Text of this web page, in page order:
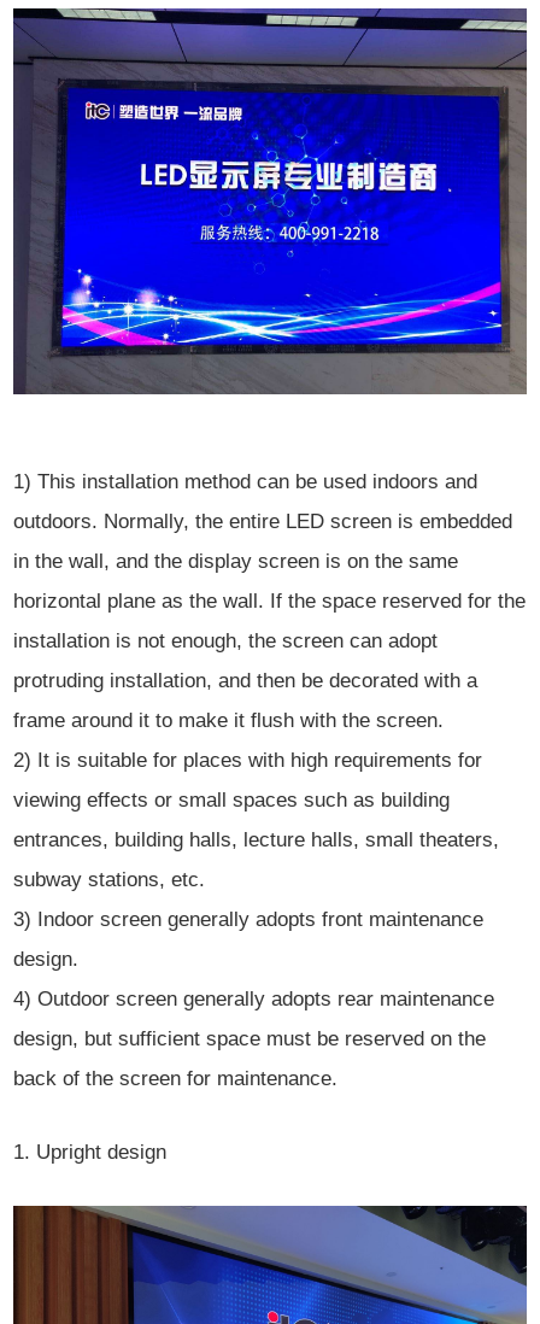
1) This installation method can be used indoors and
outdoors. Normally, the entire LED screen is embedded
in the wall, and the display screen is on the same
horizontal plane as the wall. If the space reserved for the
installation is not enough, the screen can adopt
protruding installation, and then be decorated with a
frame around it to make it flush with the screen.
2) It is suitable for places with high requirements for
viewing effects or small spaces such as building
entrances, building halls, lecture halls, small theaters,
subway stations, etc.
3) Indoor screen generally adopts front maintenance
design.
4) Outdoor screen generally adopts rear maintenance
design, but sufficient space must be reserved on the
back of the screen for maintenance.
1. Upright design